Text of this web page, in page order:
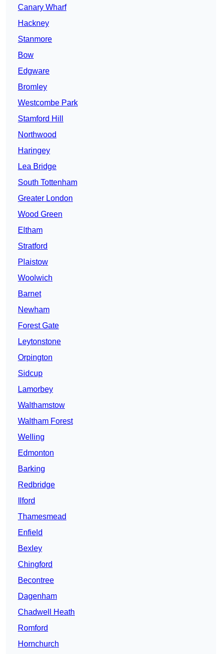
Canary Wharf
Hackney
Stanmore
Bow
Edgware
Bromley
Westcombe Park
Stamford Hill
Northwood
Haringey
Lea Bridge
South Tottenham
Greater London
Wood Green
Eltham
Stratford
Plaistow
Woolwich
Barnet
Newham
Forest Gate
Leytonstone
Orpington
Sidcup
Lamorbey
Walthamstow
Waltham Forest
Welling
Edmonton
Barking
Redbridge
Ilford
Thamesmead
Enfield
Bexley
Chingford
Becontree
Dagenham
Chadwell Heath
Romford
Hornchurch